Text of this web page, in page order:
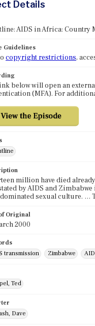
Details
AIDS in Africa: Country
Guidelines
copyright restrictions,
below will open an
(MFA). For
million have died
by AIDS and
sexual culture. …
Original
2000
transmission
Zimbabwe
Ted
Dave